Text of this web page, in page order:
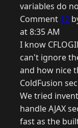
variables do
Comment 12
at 8:35 AM
I know
can't ignore
and how nice
ColdFusion
We tried
handle AJAX
fast as the